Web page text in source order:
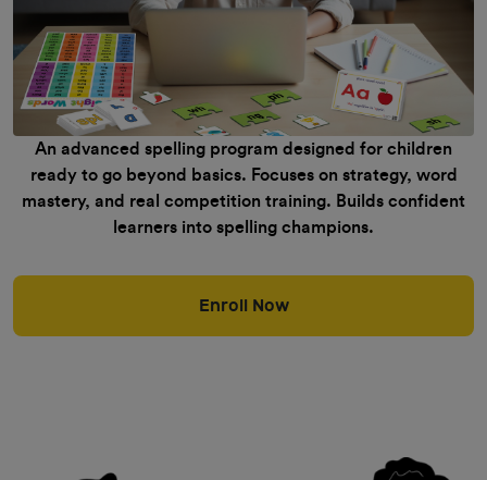
An advanced spelling program designed for children
ready to go beyond basics. Focuses on strategy, word
mastery, and real competition training. Builds confident
learners into spelling champions.
Enroll Now